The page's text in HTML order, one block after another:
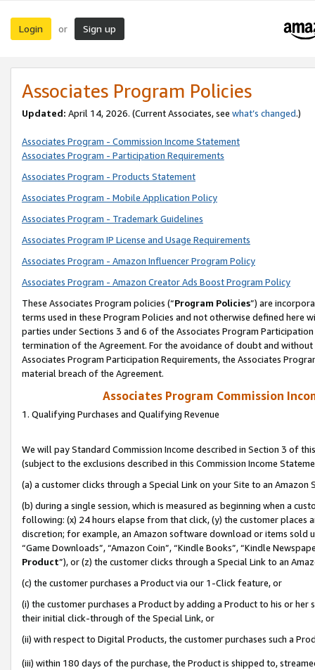
Login or Sign up
Associates Program Policies
Updated: April 14, 2026. (Current Associates, see what’s changed.)
Associates Program - Commission Income Statement
Associates Program - Participation Requirements
Associates Program - Products Statement
Associates Program - Mobile Application Policy
Associates Program - Trademark Guidelines
Associates Program IP License and Usage Requirements
Associates Program - Amazon Influencer Program Policy
Associates Program - Amazon Creator Ads Boost Program Policy
These Associates Program policies (“Program Policies”) are
terms used in these Program Policies and not otherwise defined
parties under Sections 3 and 6 of the Associates Program
termination of the Agreement. For the avoidance of doubt and
Associates Program Participation Requirements, the Associates
material breach of the Agreement.
Associates Program Commission
1. Qualifying Purchases and Qualifying Revenue
We will pay Standard Commission Income described in Section 3 of
(subject to the exclusions described in this Commission Income
(a) a customer clicks through a Special Link on your Site to an Amazon
(b) during a single session, which is measured as beginning when a
following: (x) 24 hours elapse from that click, (y) the customer
discretion; for example, an Amazon software download or items sold
“Game Downloads”, “Amazon Coin”, “Kindle Books”, “Kindle
Product”), or (z) the customer clicks through a Special Link to an
(c) the customer purchases a Product via our 1-Click feature, or
(i) the customer purchases a Product by adding a Product to his or
their initial click-through of the Special Link, or
(ii) with respect to Digital Products, the customer purchases such a
(iii) within 180 days of the purchase, the Product is shipped to,